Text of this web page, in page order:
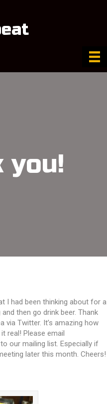
you!
I had been thinking about for a
then go drink beer. Thank
via Twitter. It’s amazing how
real! Please email
our mailing list. Especially if
later this month. Cheers!